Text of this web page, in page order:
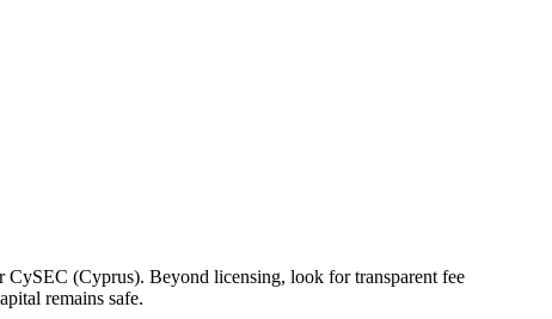
(Cyprus). Beyond licensing, look for transparent fee
remains safe.